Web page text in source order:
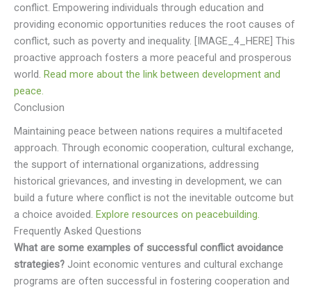
conflict. Empowering individuals through education and
providing economic opportunities reduces the root causes of
conflict, such as poverty and inequality. [IMAGE_4_HERE] This
proactive approach fosters a more peaceful and prosperous
world. Read more about the link between development and
peace.
Conclusion
Maintaining peace between nations requires a multifaceted
approach. Through economic cooperation, cultural exchange,
the support of international organizations, addressing
historical grievances, and investing in development, we can
build a future where conflict is not the inevitable outcome but
a choice avoided. Explore resources on peacebuilding.
Frequently Asked Questions
What are some examples of successful conflict avoidance
strategies? Joint economic ventures and cultural exchange
programs are often successful in fostering cooperation and